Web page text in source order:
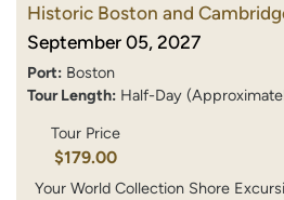
Historic Boston and
September 05, 2027
Port: Boston
Tour Length: Half-Day
Tour Price
$179.00
Your World Collection Shore